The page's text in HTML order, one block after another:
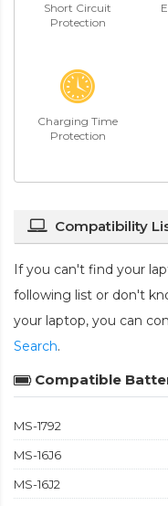
Short Circuit
Protection
Charging Time
Protection
Compatibility
If you can't find your
following list or don't
your laptop, you can
Search.
Compatible
MS-1792
MS-16J6
MS-16J2